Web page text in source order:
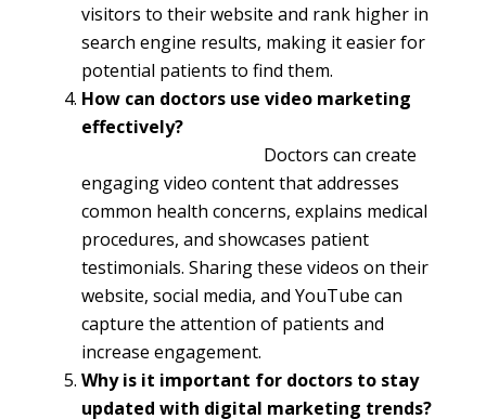
visitors to their website and rank higher in
search engine results, making it easier for
potential patients to find them.
How can doctors use video marketing
effectively?
Doctors can create
engaging video content that addresses
common health concerns, explains medical
procedures, and showcases patient
testimonials. Sharing these videos on their
website, social media, and YouTube can
capture the attention of patients and
increase engagement.
Why is it important for doctors to stay
updated with digital marketing trends?